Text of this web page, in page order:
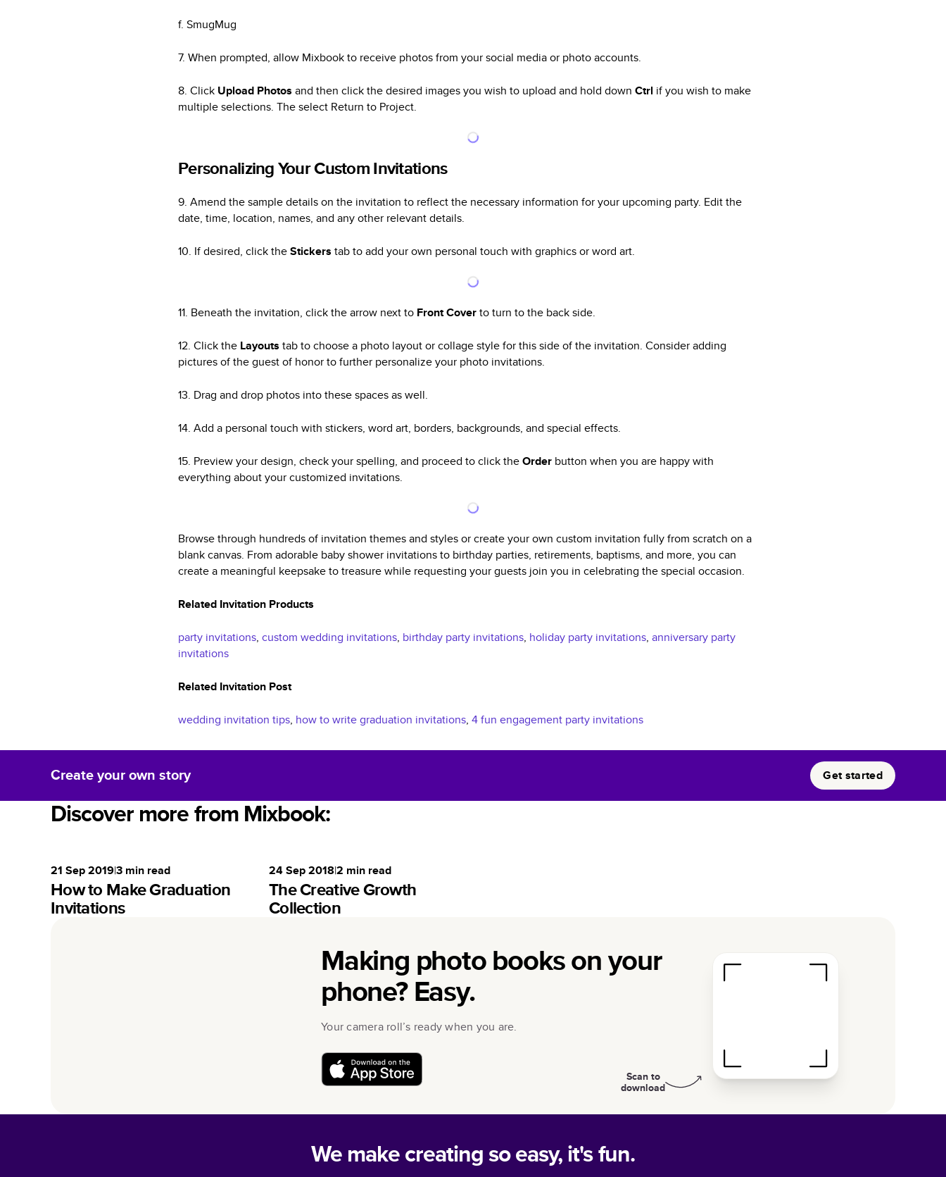
f. SmugMug
7. When prompted, allow Mixbook to receive photos from your social media or photo accounts.
8. Click Upload Photos and then click the desired images you wish to upload and hold down Ctrl if you wish to make
multiple selections. The select Return to Project.
Personalizing Your Custom Invitations
9. Amend the sample details on the invitation to reflect the necessary information for your upcoming party. Edit the
date, time, location, names, and any other relevant details.
10. If desired, click theStickers tab to add your own personal touch with graphics or word art.
11. Beneath the invitation, click the arrow next to Front Coverto turn to the back side.
12. Click the Layouts tab to choose a photo layout or collage style for this side of the invitation. Consider adding
pictures of the guest of honor to further personalize your photo invitations.
13. Drag and drop photos into these spaces as well.
14. Add a personal touch with stickers, word art, borders, backgrounds, and special effects.
15. Preview your design, check your spelling, and proceed to click theOrder button when you are happy with
everything about your customized invitations.
Browse through hundreds of invitation themes and styles or create your own custom invitation fully from scratch on a
blank canvas. From adorable baby shower invitations to birthday parties, retirements, baptisms, and more, you can
create a meaningful keepsake to treasure while requesting your guests join you in celebrating the special occasion.
Related Invitation Products
party invitations, custom wedding invitations, birthday party invitations, holiday party invitations, anniversary party
invitations
Related Invitation Post
wedding invitation tips, how to write graduation invitations, 4 fun engagement party invitations
Create your own story Get started
Discover more from Mixbook:
21 Sep 2019|3 min read
How to Make Graduation
Invitations
24 Sep 2018|2 min read
The Creative Growth
Collection
Making photo books on your
phone? Easy.
Your camera roll’s ready when you are.
Scan to
download
We make creating so easy, it's fun.